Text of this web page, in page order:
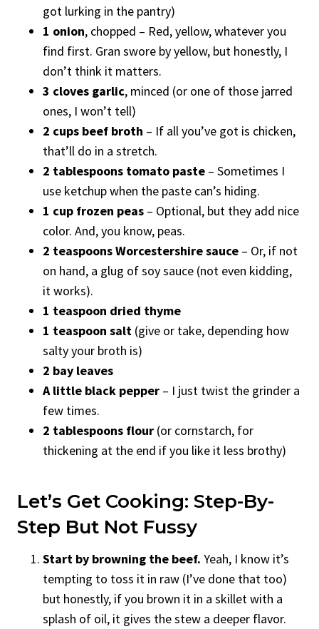
got lurking in the pantry)
1 onion, chopped – Red, yellow, whatever you
find first. Gran swore by yellow, but honestly, I
don’t think it matters.
3 cloves garlic, minced (or one of those jarred
ones, I won’t tell)
2 cups beef broth – If all you’ve got is chicken,
that’ll do in a stretch.
2 tablespoons tomato paste – Sometimes I
use ketchup when the paste can’s hiding.
1 cup frozen peas – Optional, but they add nice
color. And, you know, peas.
2 teaspoons Worcestershire sauce – Or, if not
on hand, a glug of soy sauce (not even kidding,
it works).
1 teaspoon dried thyme
1 teaspoon salt (give or take, depending how
salty your broth is)
2 bay leaves
A little black pepper – I just twist the grinder a
few times.
2 tablespoons flour (or cornstarch, for
thickening at the end if you like it less brothy)
Let’s Get Cooking: Step-By-
Step But Not Fussy
Start by browning the beef. Yeah, I know it’s
tempting to toss it in raw (I’ve done that too)
but honestly, if you brown it in a skillet with a
splash of oil, it gives the stew a deeper flavor.